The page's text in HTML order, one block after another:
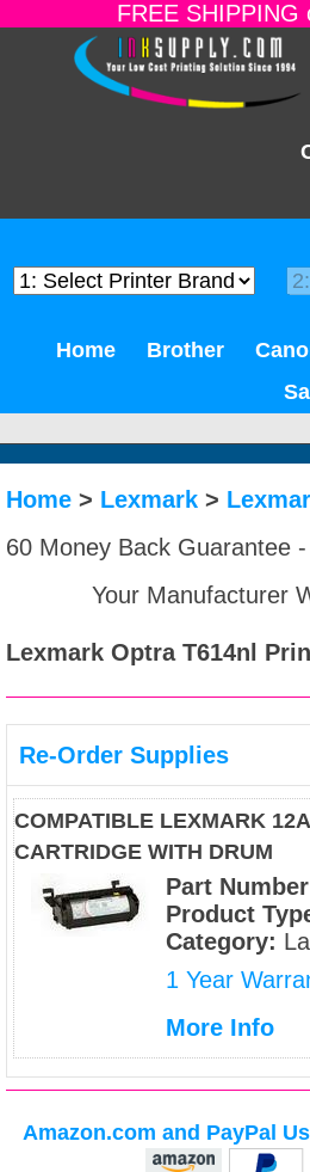
FREE
Home Brother
Home > Lexmark >
60 Money Back Guarantee -
Your Manufacturer
Lexmark Optra T614nl
Re-Order Supplies
COMPATIBLE LEXMARK
CARTRIDGE WITH DRUM
Part
Product
Category:
1 Year
More Info
Amazon.com and PayPal